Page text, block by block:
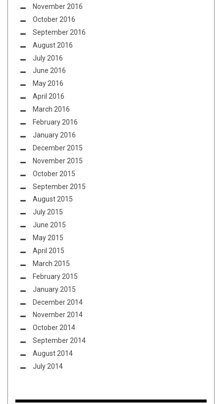
November 2016
October 2016
September 2016
August 2016
July 2016
June 2016
May 2016
April 2016
March 2016
February 2016
January 2016
December 2015
November 2015
October 2015
September 2015
August 2015
July 2015
June 2015
May 2015
April 2015
March 2015
February 2015
January 2015
December 2014
November 2014
October 2014
September 2014
August 2014
July 2014